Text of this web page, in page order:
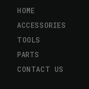
HOME
ACCESSORIES
TOOLS
PARTS
CONTACT US